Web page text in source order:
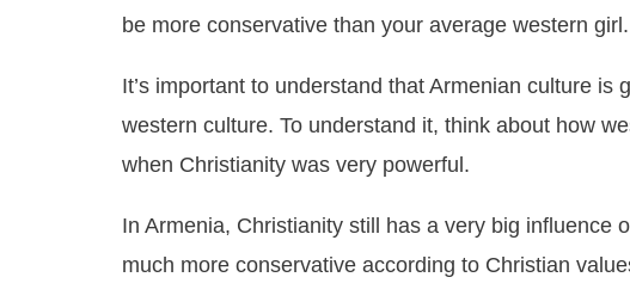
be more conservative than your average western girl.
It’s important to understand that Armenian culture is
western culture. To understand it, think about how
when Christianity was very powerful.
In Armenia, Christianity still has a very big influence
much more conservative according to Christian